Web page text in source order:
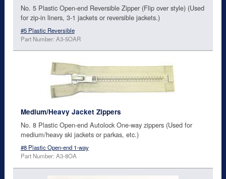
No. 5 Plastic Open-end Reversible Zipper (Flip over style) (Used
for zip-in liners, 3-1 jackets or reversible jackets.)
#5 Plastic Reversible
Part Number: A3-5OAR
Medium/Heavy Jacket Zippers
No. 8 Plastic Open-end Autolock One-way zippers (Used for
medium/heavy ski jackets or parkas, etc.)
#8 Plastic Open-end 1-way
Part Number: A3-8OA